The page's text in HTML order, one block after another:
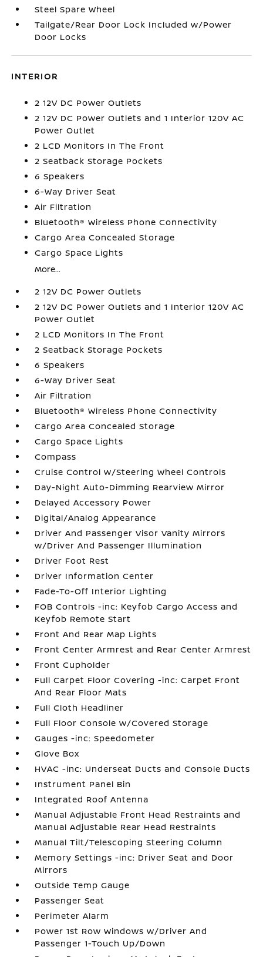
Steel Spare Wheel
Tailgate/Rear Door Lock Included w/Power
Door Locks
INTERIOR
2 12V DC Power Outlets
2 12V DC Power Outlets and 1 Interior 120V AC
Power Outlet
2 LCD Monitors In The Front
2 Seatback Storage Pockets
6 Speakers
6-Way Driver Seat
Air Filtration
Bluetooth® Wireless Phone Connectivity
Cargo Area Concealed Storage
Cargo Space Lights
More...
2 12V DC Power Outlets
2 12V DC Power Outlets and 1 Interior 120V AC
Power Outlet
2 LCD Monitors In The Front
2 Seatback Storage Pockets
6 Speakers
6-Way Driver Seat
Air Filtration
Bluetooth® Wireless Phone Connectivity
Cargo Area Concealed Storage
Cargo Space Lights
Compass
Cruise Control w/Steering Wheel Controls
Day-Night Auto-Dimming Rearview Mirror
Delayed Accessory Power
Digital/Analog Appearance
Driver And Passenger Visor Vanity Mirrors
w/Driver And Passenger Illumination
Driver Foot Rest
Driver Information Center
Fade-To-Off Interior Lighting
FOB Controls -inc: Keyfob Cargo Access and
Keyfob Remote Start
Front And Rear Map Lights
Front Center Armrest and Rear Center Armrest
Front Cupholder
Full Carpet Floor Covering -inc: Carpet Front
And Rear Floor Mats
Full Cloth Headliner
Full Floor Console w/Covered Storage
Gauges -inc: Speedometer
Glove Box
HVAC -inc: Underseat Ducts and Console Ducts
Instrument Panel Bin
Integrated Roof Antenna
Manual Adjustable Front Head Restraints and
Manual Adjustable Rear Head Restraints
Manual Tilt/Telescoping Steering Column
Memory Settings -inc: Driver Seat and Door
Mirrors
Outside Temp Gauge
Passenger Seat
Perimeter Alarm
Power 1st Row Windows w/Driver And
Passenger 1-Touch Up/Down